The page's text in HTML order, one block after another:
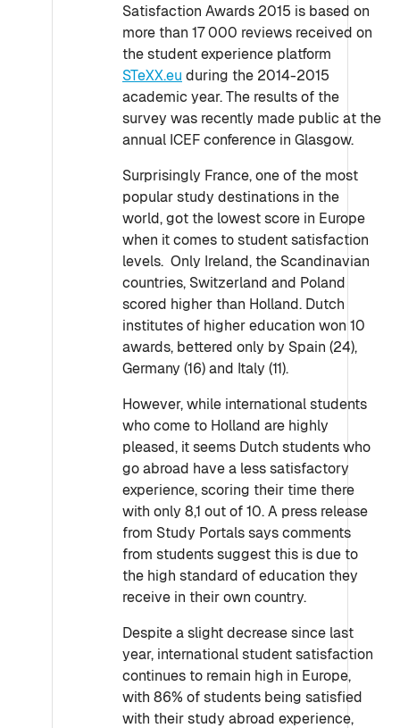
Satisfaction Awards 2015 is based on
more than 17 000 reviews received on
the student experience platform
STeXX.eu during the 2014-2015
academic year. The results of the
survey was recently made public at the
annual ICEF conference in Glasgow.
Surprisingly France, one of the most
popular study destinations in the
world, got the lowest score in Europe
when it comes to student satisfaction
levels. Only Ireland, the Scandinavian
countries, Switzerland and Poland
scored higher than Holland. Dutch
institutes of higher education won 10
awards, bettered only by Spain (24),
Germany (16) and Italy (11).
However, while international students
who come to Holland are highly
pleased, it seems Dutch students who
go abroad have a less satisfactory
experience, scoring their time there
with only 8,1 out of 10. A press release
from Study Portals says comments
from students suggest this is due to
the high standard of education they
receive in their own country.
Despite a slight decrease since last
year, international student satisfaction
continues to remain high in Europe,
with 86% of students being satisfied
with their study abroad experience,